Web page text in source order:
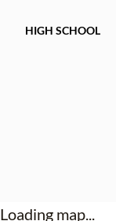
HIGH SCHOOL
Loading map...